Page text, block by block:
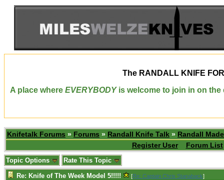
The RANDALL KNIFE
A place where EVERYBODYis welcome to join in on the
Knifetalk Forums » Forums » Randall Knife Talk » Randall
Register User
Forum List
Topic Options Rate This Topic
Re: Knife of The Week Model 5!!!!! [Re: Captain Chris Stanaback]